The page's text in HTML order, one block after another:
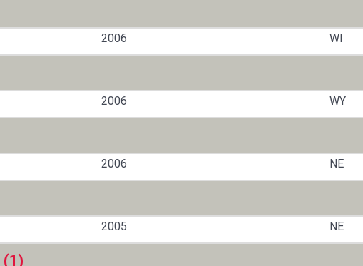
2006 WI
2006 WY
2006 NE
2005 NE
(1)